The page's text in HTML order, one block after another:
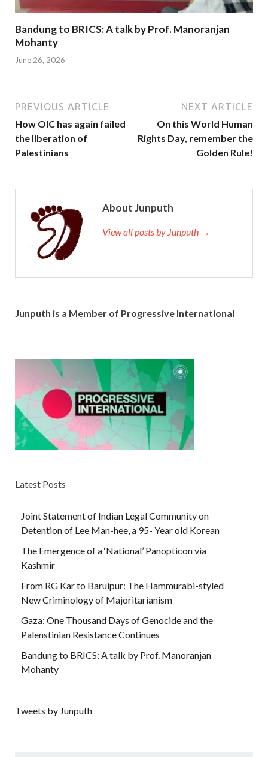
Bandung to BRICS: A talk by Prof. Manoranjan
Mohanty
June 26, 2026
PREVIOUS ARTICLE
How OIC has again failed
the liberation of
Palestinians
NEXT ARTICLE
On this World Human
Rights Day, remember the
Golden Rule!
About Junputh
View all posts by Junputh →
Junputh is a Member of Progressive International
Latest Posts
Joint Statement of Indian Legal Community on
Detention of Lee Man-hee, a 95- Year old Korean
The Emergence of a ‘National’ Panopticon via
Kashmir
From RG Kar to Baruipur: The Hammurabi-styled
New Criminology of Majoritarianism
Gaza: One Thousand Days of Genocide and the
Palenstinian Resistance Continues
Bandung to BRICS: A talk by Prof. Manoranjan
Mohanty
Tweets by Junputh